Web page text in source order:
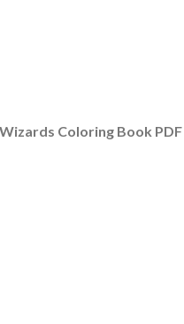
Wizards Coloring Book PDF